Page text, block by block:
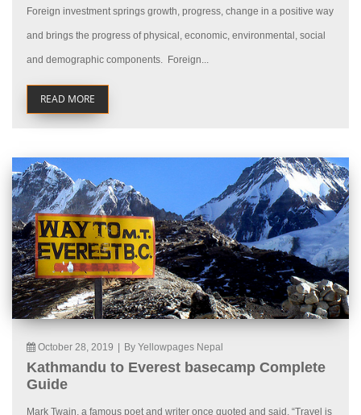
Foreign investment springs growth, progress, change in a positive way
and brings the progress of physical, economic, environmental, social
and demographic components. Foreign...
READ MORE
October 28, 2019 By Yellowpages Nepal
Kathmandu to Everest basecamp Complete
Guide
Mark Twain, a famous poet and writer once quoted and said, “Travel is